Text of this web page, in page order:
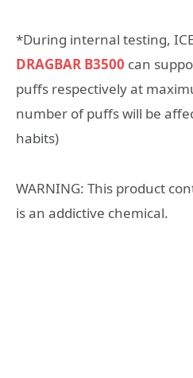
*During internal testing,
DRAGBAR B3500 can
puffs respectively at
number of puffs will be
habits)
WARNING: This product
is an addictive chemical.